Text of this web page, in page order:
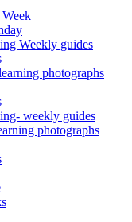
Weekly guides
photographs
weekly guides
photographs